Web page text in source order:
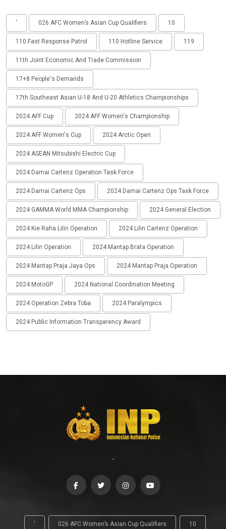
' 026 AFC Women’s Asian Cup Qualifiers 10
110 Fast Response Patrol 110 Hotline Service 119
11th Joint Economic And Trade Commission
17+8 People's Demands
17th Southeast Asian U-18 And U-20 Athletics Championships
2024 AFF Cup 2024 AFF Women's Championship
2024 AFF Women's Cup 2024 Arctic Open
2024 ASEAN Mitsubishi Electric Cup
2024 Damai Cartenz Operation Task Force
2024 Damai Cartenz Ops 2024 Damai Cartenz Ops Task Force
2024 GAMMA World MMA Championship 2024 General Election
2024 Kie Raha Lilin Operation 2024 Lilin Cartenz Operation
2024 Lilin Operation 2024 Mantap Brata Operation
2024 Mantap Praja Jaya Ops 2024 Mantap Praja Operation
2024 MotoGP 2024 National Coordination Meeting
2024 Operation Zebra Toba 2024 Paralympics
2024 Public Information Transparency Award
-
' 026 AFC Women’s Asian Cup Qualifiers 10